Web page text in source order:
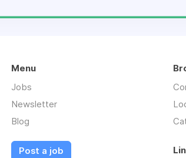
Menu
Jobs
Newsletter
Blog
Post a job